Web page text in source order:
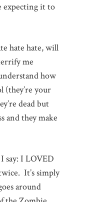
expecting it to
hate hate, will
me
how
(they’re your
dead but
and they make
say: I LOVED
It’s simply
around